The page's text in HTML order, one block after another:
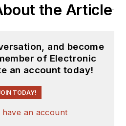
the Article
and become
of Electronic
an account today!
TODAY!
have an account